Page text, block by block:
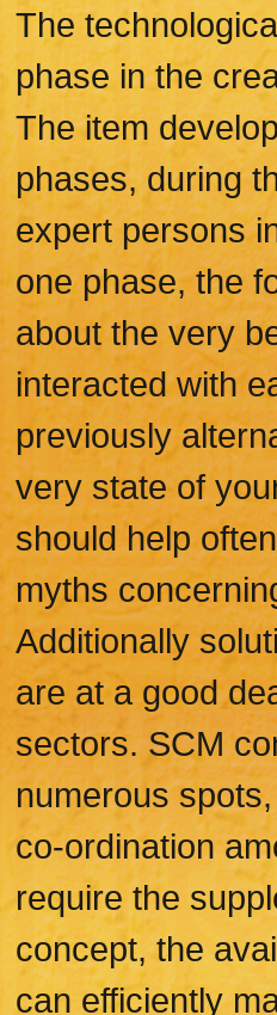
The
phase in the
The item
phases, during
expert persons
one phase, the
about the very
interacted with
previously
very state of
should help
myths
Additionally
are at a good
sectors. SCM
numerous
co-ordination
require the
concept, the
can efficiently